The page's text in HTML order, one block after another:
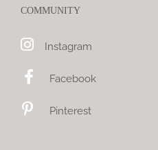
COMMUNITY
Instagram
Facebook
Pinterest